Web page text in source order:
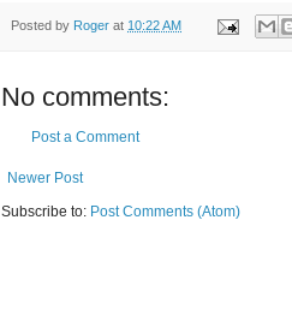
Posted by Roger at 10:22 AM
No comments:
Post a Comment
Newer Post
Subscribe to: Post Comments (Atom)